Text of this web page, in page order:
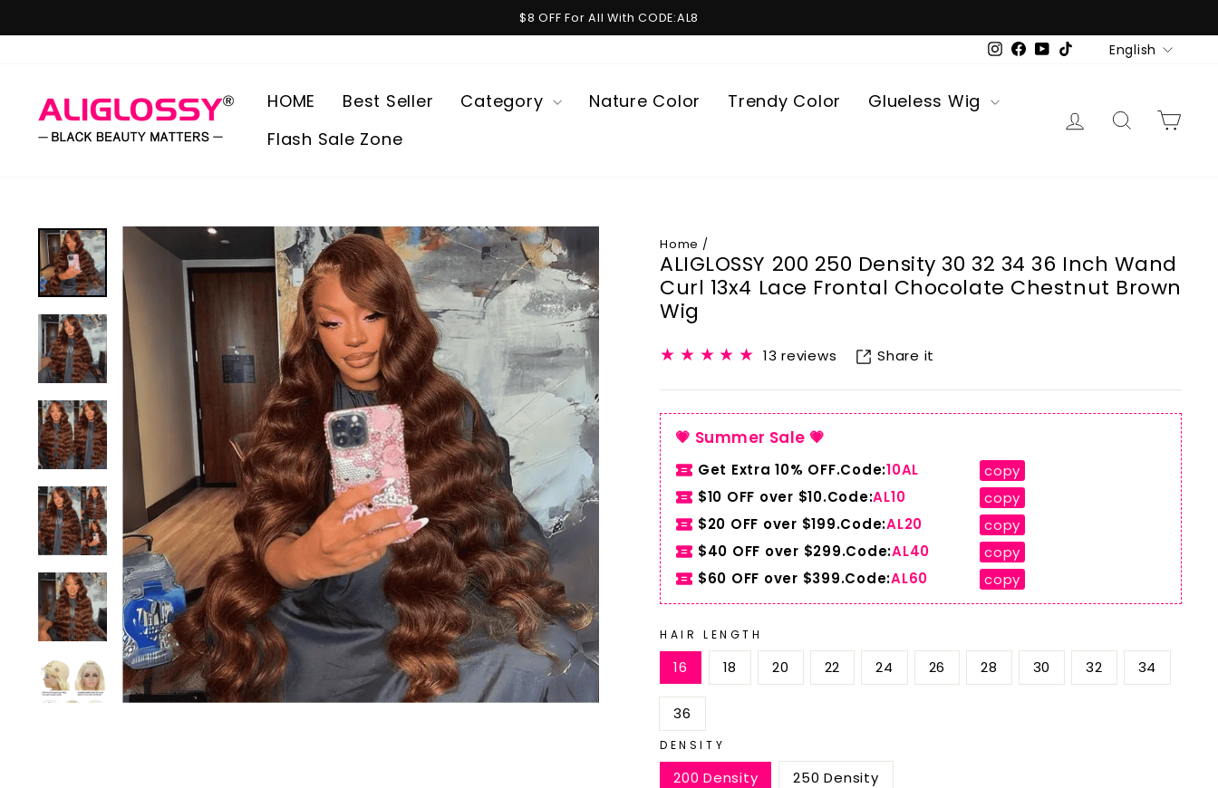
Pause
$8 OFF For All With CODE:AL8
Instagram
Facebook
YouTube
TikTokLanguage
English
HOME Best Seller Category Nature Color Trendy Color
Glueless Wig
Flash Sale Zone
Log in Search
Home /
ALIGLOSSY 200 250 Density 30 32 34 36 Inch Wand
Curl 13x4 Lace Frontal Chocolate Chestnut Brown
Wig
13 reviews Share it
💗 Summer Sale 💗
Get Extra 10% OFF.Code:10AL
copy
$10 OFF over $10.Code:AL10
copy
$20 OFF over $199.Code:AL20
copy
$40 OFF over $299.Code:AL40
copy
$60 OFF over $399.Code:AL60 copy
HAIR LENGTH
16 18 20 22 24 26 28 30 32 34
36
DENSITY
200 Density 250 Density